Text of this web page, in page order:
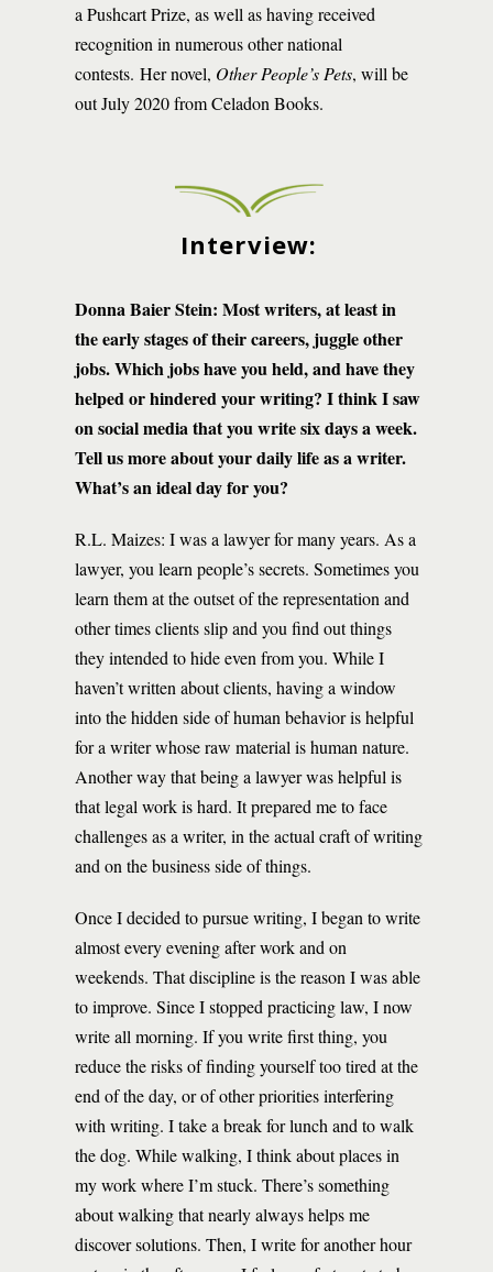
a Pushcart Prize, as well as having received
recognition in numerous other national
contests. Her novel, Other People’s Pets, will be
out July 2020 from Celadon Books.
Interview:
Donna Baier Stein: Most writers, at least in
the early stages of their careers, juggle other
jobs. Which jobs have you held, and have they
helped or hindered your writing? I think I saw
on social media that you write six days a week.
Tell us more about your daily life as a writer.
What’s an ideal day for you?
R.L. Maizes: I was a lawyer for many years. As a
lawyer, you learn people’s secrets. Sometimes you
learn them at the outset of the representation and
other times clients slip and you find out things
they intended to hide even from you. While I
haven’t written about clients, having a window
into the hidden side of human behavior is helpful
for a writer whose raw material is human nature.
Another way that being a lawyer was helpful is
that legal work is hard. It prepared me to face
challenges as a writer, in the actual craft of writing
and on the business side of things.
Once I decided to pursue writing, I began to write
almost every evening after work and on
weekends. That discipline is the reason I was able
to improve. Since I stopped practicing law, I now
write all morning. If you write first thing, you
reduce the risks of finding yourself too tired at the
end of the day, or of other priorities interfering
with writing. I take a break for lunch and to walk
the dog. While walking, I think about places in
my work where I’m stuck. There’s something
about walking that nearly always helps me
discover solutions. Then, I write for another hour